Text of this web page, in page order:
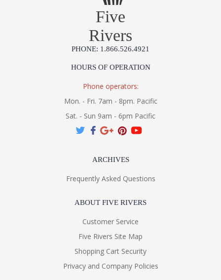
Five
Rivers
PHONE: 1.866.526.4921
HOURS OF OPERATION
Phone operators:
Mon. - Fri. 7am - 8pm. Pacific
Sat. - Sun 9am - 6pm Pacific
ARCHIVES
Frequently Asked Questions
ABOUT FIVE RIVERS
Customer Service
Five Rivers Site Map
Shopping Cart Security
Privacy and Company Policies